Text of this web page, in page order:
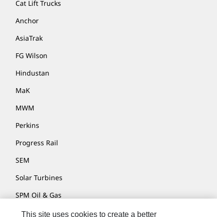
Cat Lift Trucks
Anchor
AsiaTrak
FG Wilson
Hindustan
MaK
MWM
Perkins
Progress Rail
SEM
Solar Turbines
SPM Oil & Gas
Turner Powertrain Systems
This site uses cookies to create a better